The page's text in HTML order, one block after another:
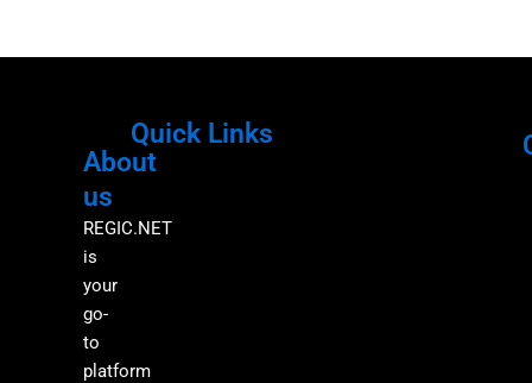
About
us
REGIC.NET
is
your
go-
to
platform
Quick Links